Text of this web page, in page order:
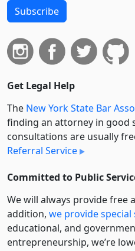
Subscribe
Get Legal Help
The New York State Bar
finding an attorney in good
consultations are usually
Referral Service
Committed to Public
We will always provide free
addition, we provide
educational, and
entre­pre­neurship, we’re